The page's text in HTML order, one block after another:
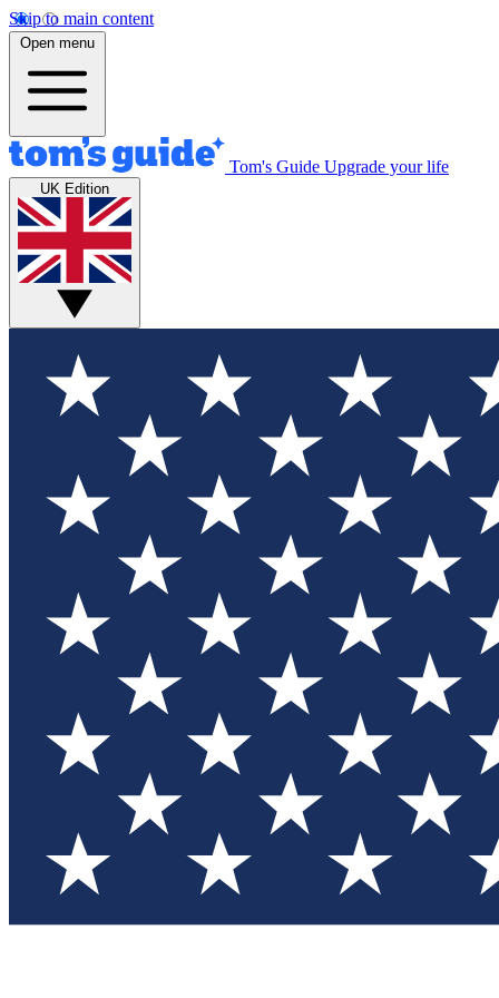
Skip to main content
Open menu
Tom's Guide Upgrade your life
UK Edition